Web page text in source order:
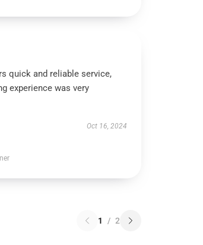
quick and reliable service,
experience was very
Oct 16, 2024
1 / 2